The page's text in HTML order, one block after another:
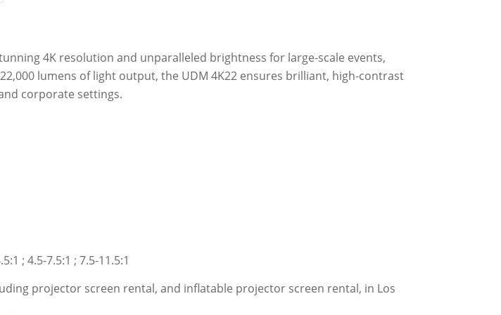
4K resolution and unparalleled brightness for large-scale events,
lumens of light output, the UDM 4K22 ensures brilliant, high-contrast
corporate settings.
; 4.5-7.5:1 ; 7.5-11.5:1
projector screen rental, and inflatable projector screen rental, in Los